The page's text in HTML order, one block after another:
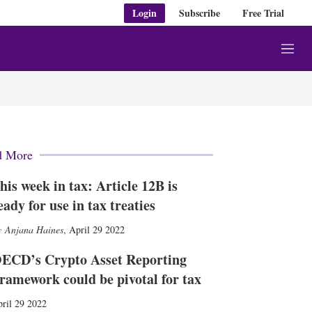
Login Subscribe Free Trial
M
e
More
week in tax: Article 12B is
for use in tax treaties
Anjana Haines, April 29 2022
Crypto Asset Reporting
could be pivotal for tax
29 2022